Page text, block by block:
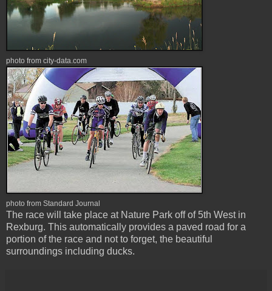
photo from city-data.com
photo from Standard Journal
The race will take place at Nature Park off of 5th West in
Rexburg. This automatically provides a paved road for a
portion of the race and not to forget, the beautiful
surroundings including ducks.